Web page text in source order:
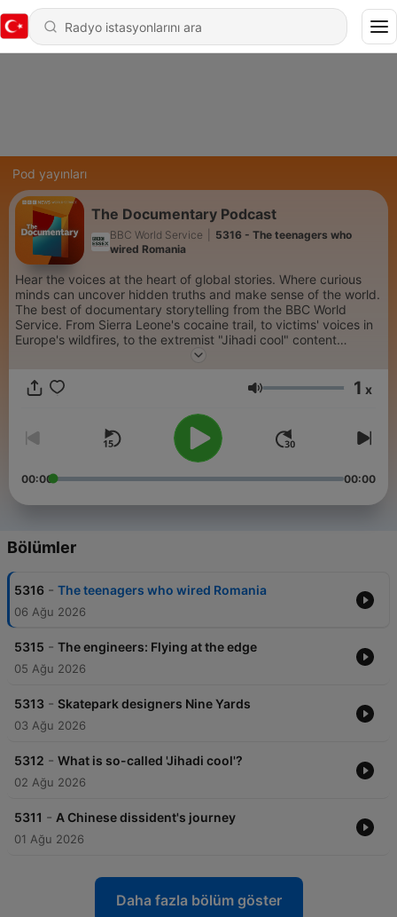
Pod yayınları
The Documentary Podcast
BBC World Service
5316 - The teenagers who
wired Romania
Hear the voices at the heart of global stories. Where curious
minds can uncover hidden truths and make sense of the world.
The best of documentary storytelling from the BBC World
Service. From Sierra Leone's cocaine trail, to victims' voices in
Europe's wildfires, to the extremist "Jihadi cool" content
spreading on social media...we go beyond the headlines. Each
people, take personal journeys into spirituality and connect
people from across the globe to share how news stories are
Ses 1 x
00:00 00:00
Bölümler
5316 - The teenagers who wired Romania
06 Ağu 2026
5315 - The engineers: Flying at the edge
05 Ağu 2026
5313 - Skatepark designers Nine Yards
03 Ağu 2026
5312 - What is so-called 'Jihadi cool'?
02 Ağu 2026
5311 - A Chinese dissident's journey
01 Ağu 2026
Daha fazla bölüm göster